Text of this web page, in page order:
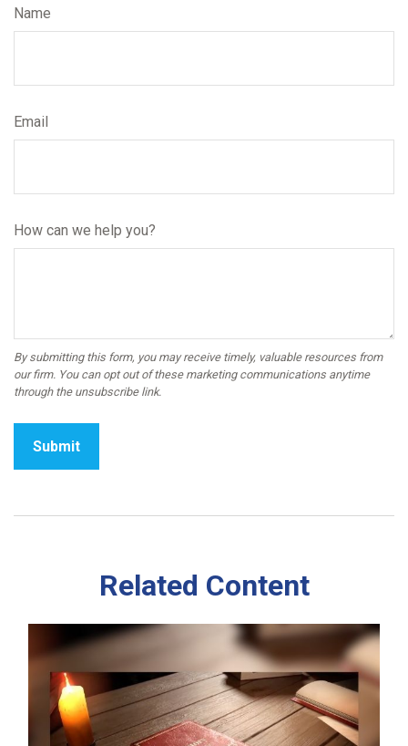
Name
Email
How can we help you?
Related Content